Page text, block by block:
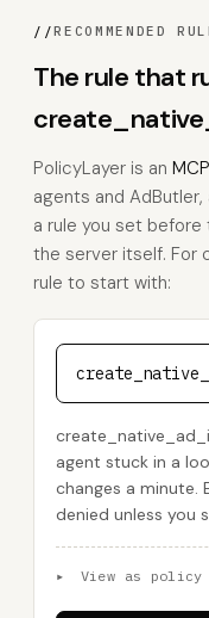
//RECOMMENDED
The rule that
PolicyLayer is an
agents and
a rule you set before
the server itself. For
rule to start with:
agent stuck in a
changes a minute.
denied unless you
▸ View as policy